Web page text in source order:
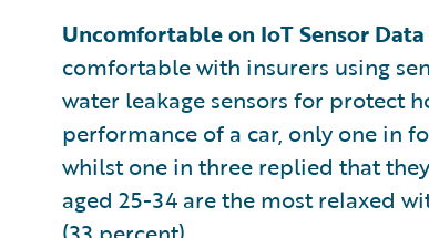
Uncomfortable on IoT Sensor
comfortable with insurers using
water leakage sensors for protect
performance of a car, only one in
whilst one in three replied that
aged 25-34 are the most relaxed